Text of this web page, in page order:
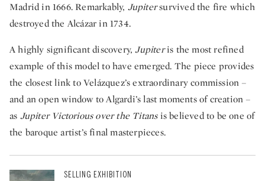
Madrid in 1666. Remarkably, Jupitersurvived the fire which
destroyed the Alcázar in 1734.
A highly significant discovery,Jupiteris the most refined
example of this model to have emerged. The piece provides
the closest link to Velázquez’s extraordinary commission –
and an open window to Algardi’s last moments of creation –
as Jupiter Victorious over the Titansis believed to be one of
the baroque artist’s final masterpieces.
SELLING EXHIBITION